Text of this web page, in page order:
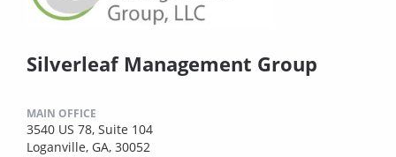
Silverleaf Management Group
MAIN OFFICE
3540 US 78, Suite 104
Loganville, GA, 30052